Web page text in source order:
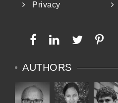
Privacy
AUTHORS